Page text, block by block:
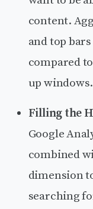
content.
and top
compared
up windows.
Filling the
Google
combined
dimension
searching